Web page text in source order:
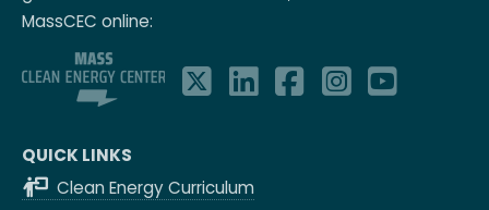
MassCEC online:
QUICK LINKS
Clean Energy Curriculum